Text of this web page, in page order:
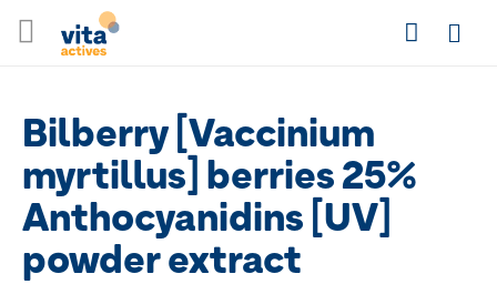
to
SearchLogin
Bilberry [Vaccinium
myrtillus] berries 25%
Anthocyanidins [UV]
powder extract